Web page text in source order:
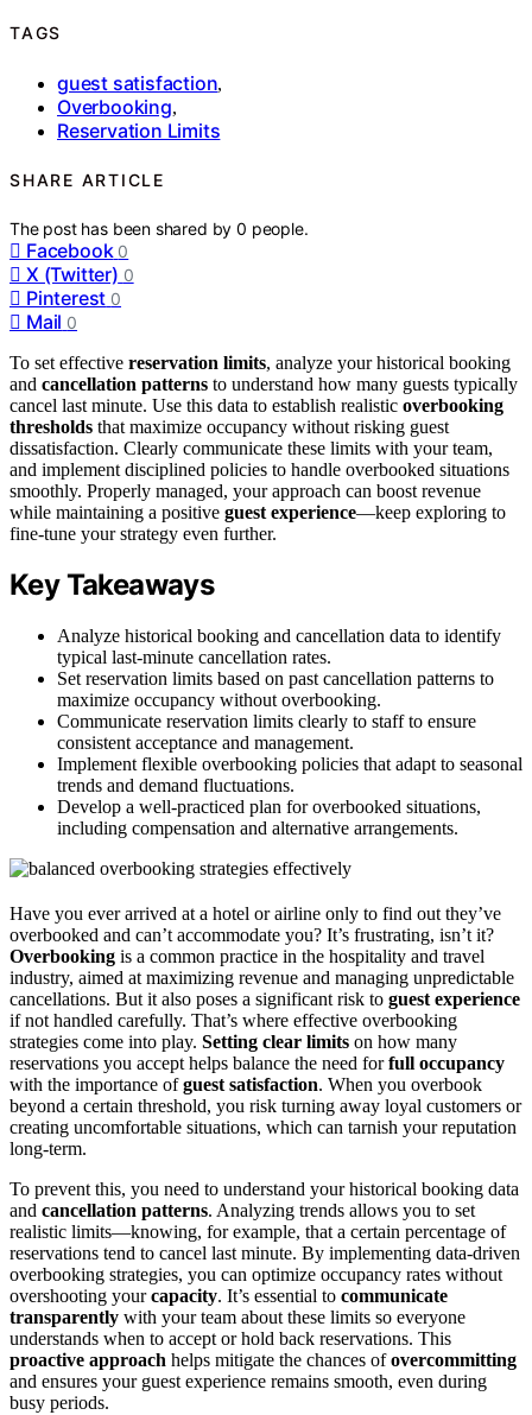
TAGS
guest satisfaction,
Overbooking,
Reservation Limits
SHARE ARTICLE
The post has been shared by0 people.
Facebook 0
X (Twitter) 0
Pinterest 0
Mail 0
To set effective reservation limits, analyze your historical booking
and cancellation patterns to understand how many guests typically
cancel last minute. Use this data to establish realistic overbooking
thresholds that maximize occupancy without risking guest
dissatisfaction. Clearly communicate these limits with your team,
and implement disciplined policies to handle overbooked situations
smoothly. Properly managed, your approach can boost revenue
while maintaining a positive guest experience—keep exploring to
fine-tune your strategy even further.
Key Takeaways
Analyze historical booking and cancellation data to identify
typical last-minute cancellation rates.
Set reservation limits based on past cancellation patterns to
maximize occupancy without overbooking.
Communicate reservation limits clearly to staff to ensure
consistent acceptance and management.
Implement flexible overbooking policies that adapt to seasonal
trends and demand fluctuations.
Develop a well-practiced plan for overbooked situations,
including compensation and alternative arrangements.
Have you ever arrived at a hotel or airline only to find out they’ve
overbooked and can’t accommodate you? It’s frustrating, isn’t it?
Overbooking is a common practice in the hospitality and travel
industry, aimed at maximizing revenue and managing unpredictable
cancellations. But it also poses a significant risk to guest experience
if not handled carefully. That’s where effective overbooking
strategies come into play. Setting clear limits on how many
reservations you accept helps balance the need forfull occupancy
with the importance ofguest satisfaction. When you overbook
beyond a certain threshold, you risk turning away loyal customers or
creating uncomfortable situations, which can tarnish your reputation
long-term.
To prevent this, you need to understand your historical booking data
and cancellation patterns. Analyzing trends allows you to set
realistic limits—knowing, for example, that a certain percentage of
reservations tend to cancel last minute. By implementing data-driven
overbooking strategies, you can optimize occupancy rates without
overshooting yourcapacity. It’s essential to communicate
transparently with your team about these limits so everyone
understands when to accept or hold back reservations. This
proactive approach helps mitigate the chances ofovercommitting
and ensures your guest experience remains smooth, even during
busy periods.